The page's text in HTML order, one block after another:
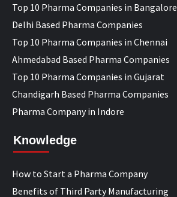
Top 10 Pharma Companies in Bangalore
Delhi Based Pharma Companies
Top 10 Pharma Companies in Chennai
Ahmedabad Based Pharma Companies
Top 10 Pharma Companies in Gujarat
Chandigarh Based Pharma Companies
Pharma Company in Indore
Knowledge
How to Start a Pharma Company
Benefits of Third Party Manufacturing